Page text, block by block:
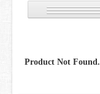
Product Not Found.